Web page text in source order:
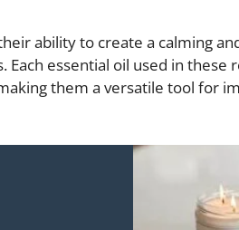
ability to create a calming
essential oil used in these
them a versatile tool for